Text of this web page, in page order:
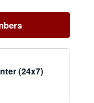
(24x7)